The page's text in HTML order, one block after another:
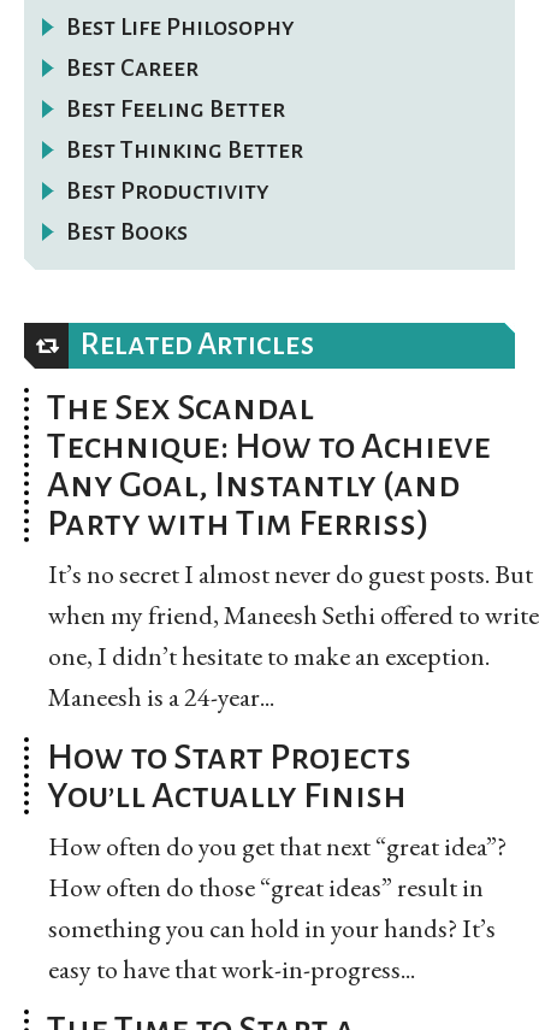
Best Life Philosophy
Best Career
Best Feeling Better
Best Thinking Better
Best Productivity
Best Books
Related Articles
The Sex Scandal
Technique: How to Achieve
Any Goal, Instantly (and
Party with Tim Ferriss)
It’s no secret I almost never do guest posts. But
when my friend, Maneesh Sethi offered to write
one, I didn’t hesitate to make an exception.
Maneesh is a 24-year...
How to Start Projects
You’ll Actually Finish
How often do you get that next “great idea”?
How often do those “great ideas” result in
something you can hold in your hands? It’s
easy to have that work-in-progress...